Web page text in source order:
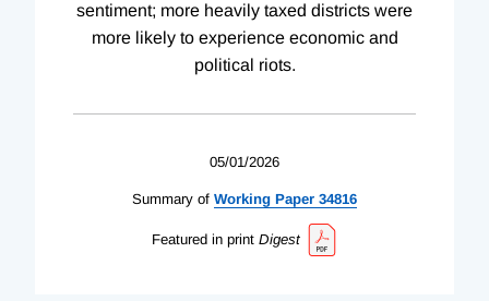
sentiment; more heavily taxed districts were
more likely to experience economic and
political riots.
05/01/2026
Summary of Working Paper 34816
Featured in print Digest